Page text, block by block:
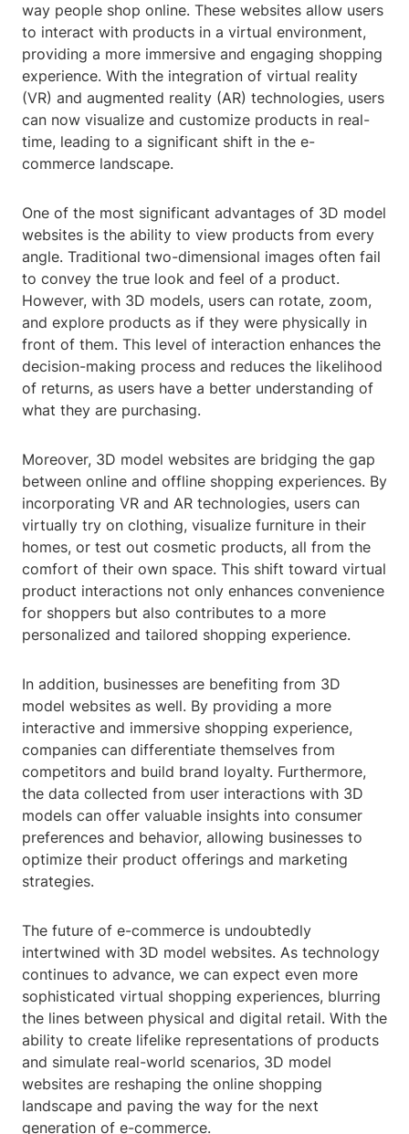
way people shop online. These websites allow users
to interact with products in a virtual environment,
providing a more immersive and engaging shopping
experience. With the integration of virtual reality
(VR) and augmented reality (AR) technologies, users
can now visualize and customize products in real-
time, leading to a significant shift in the e-
commerce landscape.
One of the most significant advantages of 3D model
websites is the ability to view products from every
angle. Traditional two-dimensional images often fail
to convey the true look and feel of a product.
However, with 3D models, users can rotate, zoom,
and explore products as if they were physically in
front of them. This level of interaction enhances the
decision-making process and reduces the likelihood
of returns, as users have a better understanding of
what they are purchasing.
Moreover, 3D model websites are bridging the gap
between online and offline shopping experiences. By
incorporating VR and AR technologies, users can
virtually try on clothing, visualize furniture in their
homes, or test out cosmetic products, all from the
comfort of their own space. This shift toward virtual
product interactions not only enhances convenience
for shoppers but also contributes to a more
personalized and tailored shopping experience.
In addition, businesses are benefiting from 3D
model websites as well. By providing a more
interactive and immersive shopping experience,
companies can differentiate themselves from
competitors and build brand loyalty. Furthermore,
the data collected from user interactions with 3D
models can offer valuable insights into consumer
preferences and behavior, allowing businesses to
optimize their product offerings and marketing
strategies.
The future of e-commerce is undoubtedly
intertwined with 3D model websites. As technology
continues to advance, we can expect even more
sophisticated virtual shopping experiences, blurring
the lines between physical and digital retail. With the
ability to create lifelike representations of products
and simulate real-world scenarios, 3D model
websites are reshaping the online shopping
landscape and paving the way for the next
generation of e-commerce.